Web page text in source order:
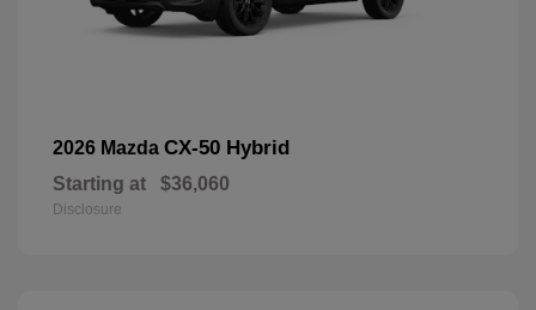
2026 Mazda CX-50 Hybrid
Starting at $36,060
Disclosure